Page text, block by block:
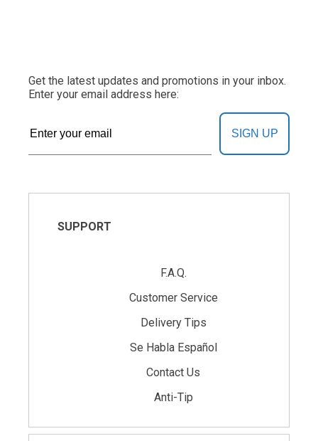
Get the latest updates and promotions in your inbox.
Enter your email address here:
SIGN UP
SUPPORT
F.A.Q.
Customer Service
Delivery Tips
Se Habla Español
Contact Us
Anti-Tip